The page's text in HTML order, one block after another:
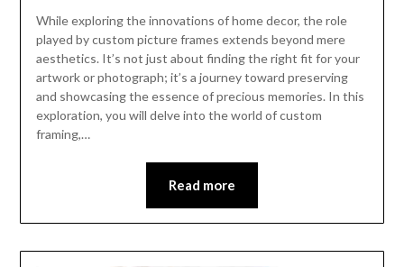
While exploring the innovations of home decor, the role
played by custom picture frames extends beyond mere
aesthetics. It’s not just about finding the right fit for your
artwork or photograph; it’s a journey toward preserving
and showcasing the essence of precious memories. In this
exploration, you will delve into the world of custom
framing,…
Read more